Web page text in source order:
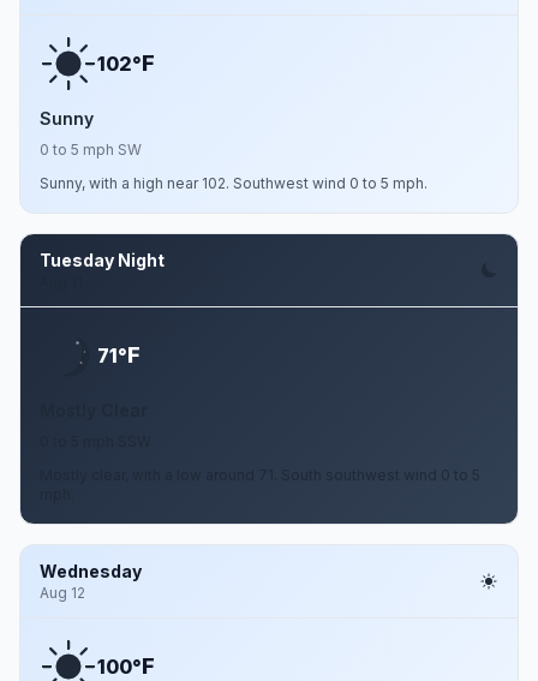
102°F
Sunny
0 to 5 mph SW
Sunny, with a high near 102. Southwest wind 0 to 5 mph.
Tuesday Night
71°F
Mostly clear, with a low around 71. South southwest wind 0 to 5
Wednesday
Aug 12
100°F